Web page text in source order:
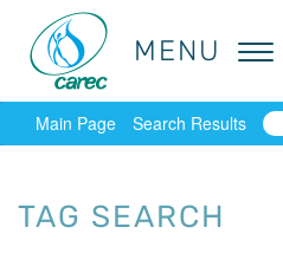
MENU
MENU
Main Page Search Results
TAG SEARCH